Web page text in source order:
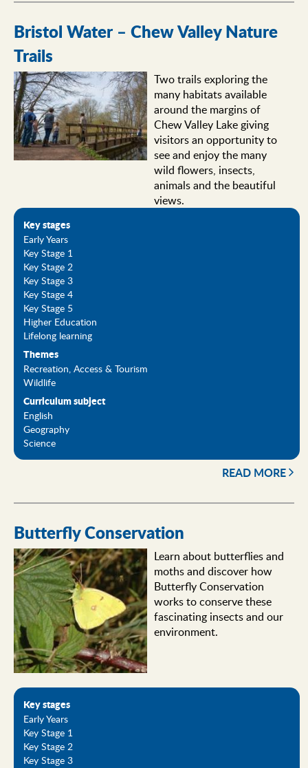
Bristol Water – Chew Valley Nature
Trails
Two trails exploring the
many habitats available
around the margins of
Chew Valley Lake giving
visitors an opportunity to
see and enjoy the many
wild flowers, insects,
animals and the beautiful
views.
Key stages
Early Years
Key Stage 1
Key Stage 2
Key Stage 3
Key Stage 4
Key Stage 5
Higher Education
Lifelong learning
Themes
Recreation, Access & Tourism
Wildlife
Curriculum subject
English
Geography
Science
READ MORE
Butterfly Conservation
Learn about butterflies and
moths and discover how
Butterfly Conservation
works to conserve these
fascinating insects and our
environment.
Key stages
Early Years
Key Stage 1
Key Stage 2
Key Stage 3